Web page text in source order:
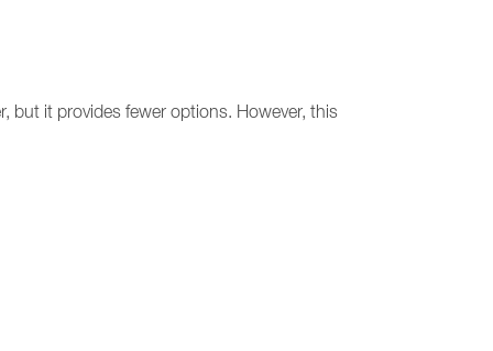
but it provides fewer options. However, this